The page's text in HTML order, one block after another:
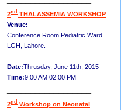
2nd THALASSEMIA WORKSHOP
Venue:
Conference Room Pediatric Ward
LGH, Lahore.
Date:Thrusday, June 11th, 2015
Time:9:00 AM 02:00 PM
2nd Workshop on Neonatal